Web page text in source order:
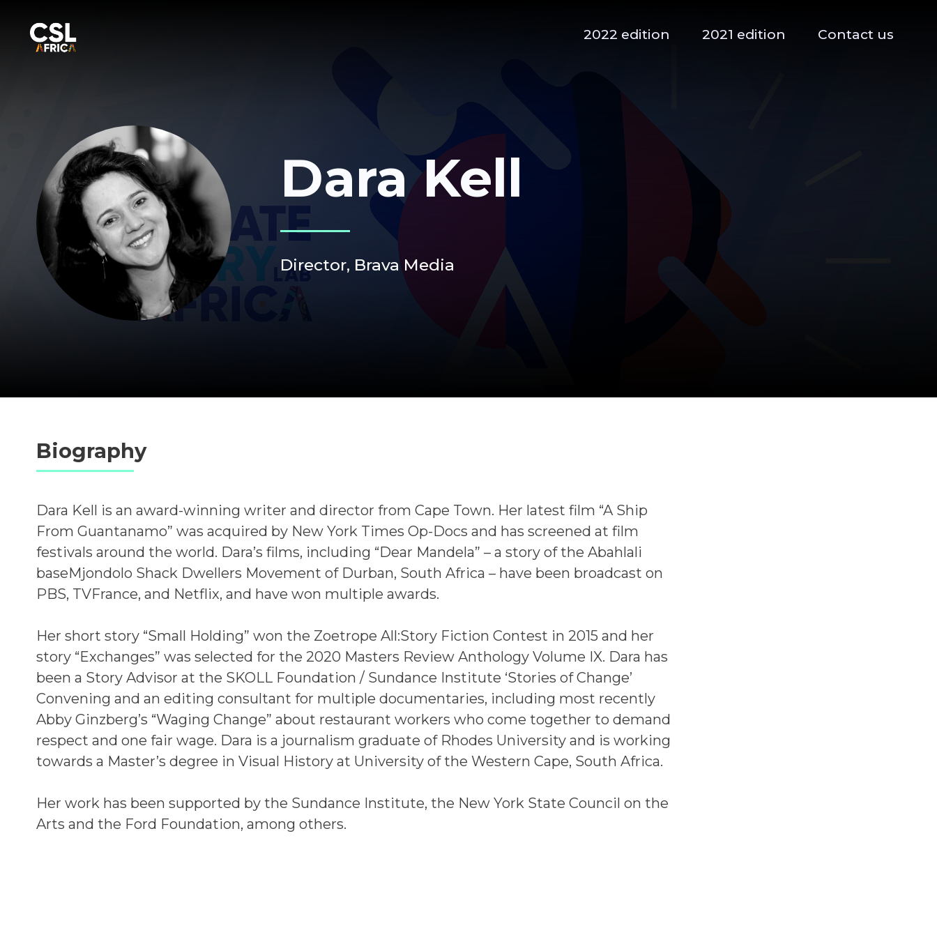
2022 edition 2021 edition Contact us
Dara Kell
Director, Brava Media
Biography
Dara Kell is an award-winning writer and director from Cape Town. Her latest film “A Ship
From Guantanamo” was acquired by New York Times Op-Docs and has screened at film
festivals around the world. Dara’s films, including “Dear Mandela” – a story of the Abahlali
baseMjondolo Shack Dwellers Movement of Durban, South Africa – have been broadcast on
PBS, TVFrance, and Netflix, and have won multiple awards.
Her short story “Small Holding” won the Zoetrope All:Story Fiction Contest in 2015 and her
story “Exchanges” was selected for the 2020 Masters Review Anthology Volume IX. Dara has
been a Story Advisor at the SKOLL Foundation / Sundance Institute ‘Stories of Change’
Convening and an editing consultant for multiple documentaries, including most recently
Abby Ginzberg’s “Waging Change” about restaurant workers who come together to demand
respect and one fair wage. Dara is a journalism graduate of Rhodes University and is working
towards a Master’s degree in Visual History at University of the Western Cape, South Africa.
Her work has been supported by the Sundance Institute, the New York State Council on the
Arts and the Ford Foundation, among others.